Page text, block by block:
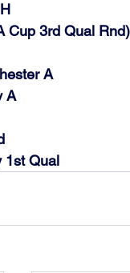
H
Cup 3rd Qual
A
A
1st Qual